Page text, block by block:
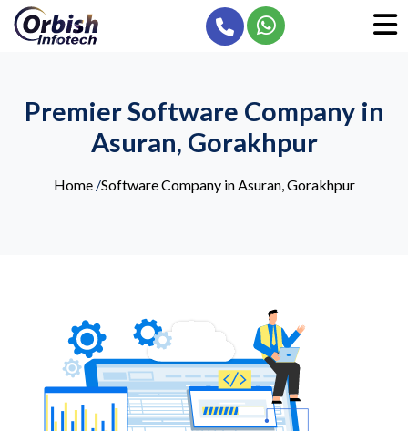
Premier Software Company in
Asuran, Gorakhpur
Home/Software Company in Asuran, Gorakhpur